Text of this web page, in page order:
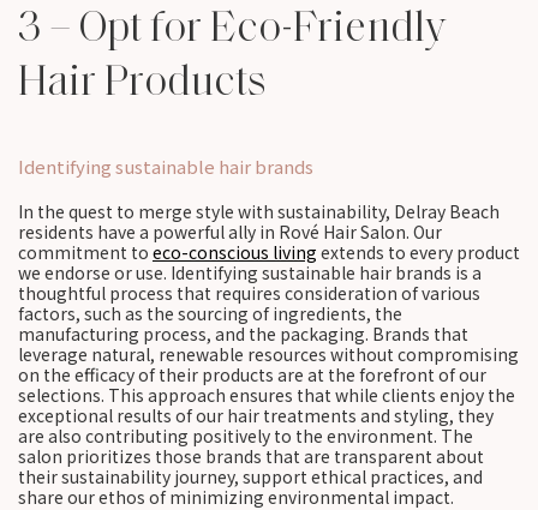
3 – Opt for Eco-Friendly
Hair Products
Identifying sustainable hair brands
In the quest to merge style with sustainability, Delray Beach
residents have a powerful ally in Rové Hair Salon. Our
commitment to eco-conscious living extends to every product
we endorse or use. Identifying sustainable hair brands is a
thoughtful process that requires consideration of various
factors, such as the sourcing of ingredients, the
manufacturing process, and the packaging. Brands that
leverage natural, renewable resources without compromising
on the efficacy of their products are at the forefront of our
selections. This approach ensures that while clients enjoy the
exceptional results of our hair treatments and styling, they
are also contributing positively to the environment. The
salon prioritizes those brands that are transparent about
their sustainability journey, support ethical practices, and
share our ethos of minimizing environmental impact.